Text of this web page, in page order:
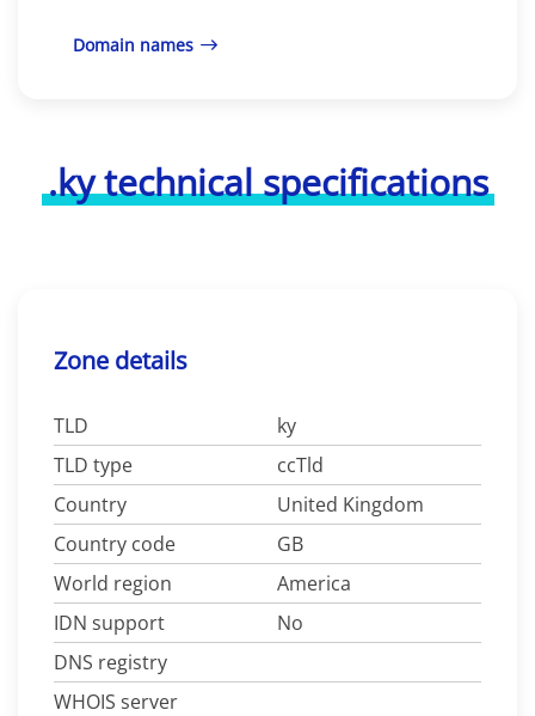
Domain names
.ky technical specifications
Zone details
TLD
ky
TLD type
ccTld
Country
United Kingdom
Country code
GB
World region
America
IDN support
No
DNS registry
WHOIS server